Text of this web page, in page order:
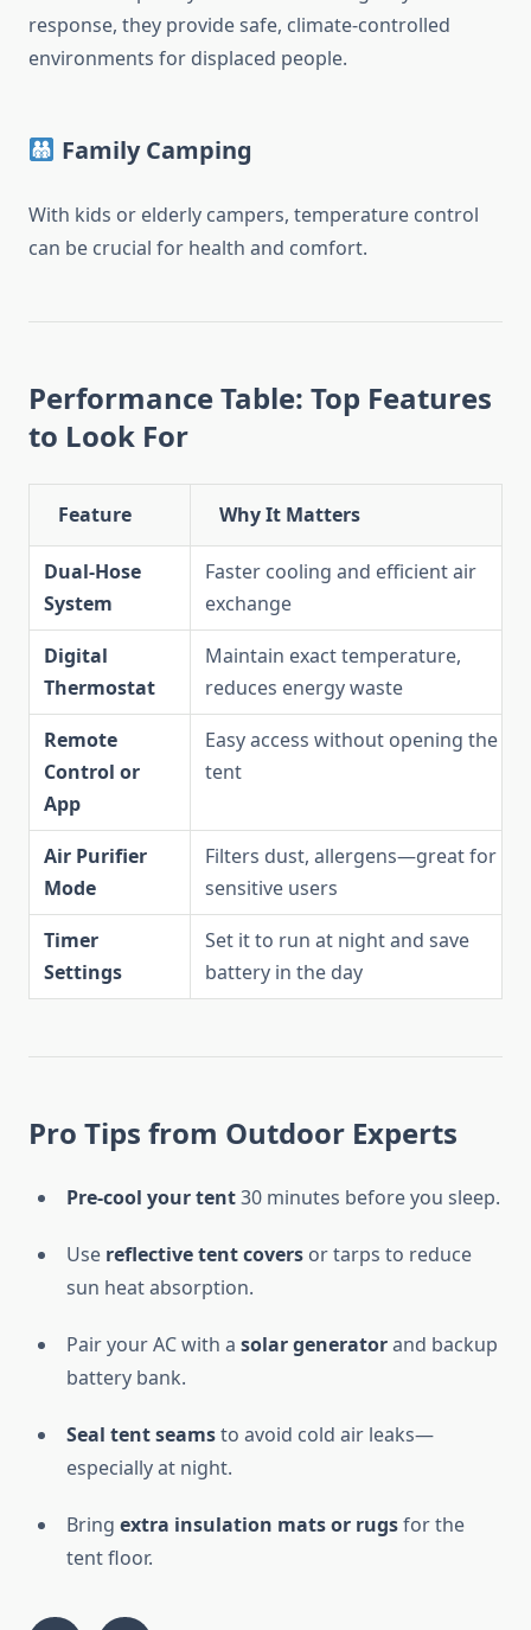
response, they provide safe, climate-controlled
environments for displaced people.
Family Camping
With kids or elderly campers, temperature control
can be crucial for health and comfort.
Performance Table: Top Features
to Look For
Feature Why It Matters
Dual-Hose
System
Faster cooling and efficient air
exchange
Digital
Thermostat
Maintain exact temperature,
reduces energy waste
Remote
Control or
App
Easy access without opening the
tent
Air Purifier
Mode
Filters dust, allergens—great for
sensitive users
Timer
Settings
Set it to run at night and save
battery in the day
Pro Tips from Outdoor Experts
Pre-cool your tent30 minutes before you sleep.
Use reflective tent covers or tarps to reduce
sun heat absorption.
Pair your AC with a solar generatorand backup
battery bank.
Seal tent seamsto avoid cold air leaks—
especially at night.
Bring extra insulation mats or rugsfor the
tent floor.